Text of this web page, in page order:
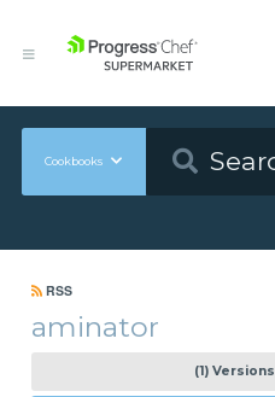
Cookbooks
RSS
aminator
(1) Versions